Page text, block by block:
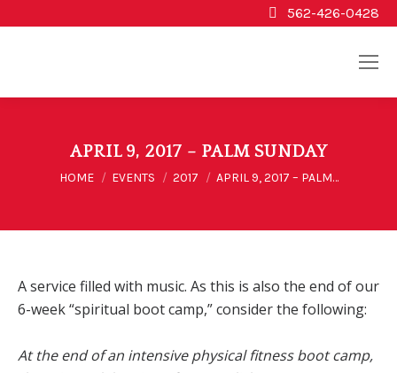
562-426-0428
APRIL 9, 2017 – PALM SUNDAY
You are here:
HOME EVENTS 2017 APRIL 9, 2017 – PALM…
A service filled with music. As this is also the end of our
6-week “spiritual boot camp,” consider the following:
At the end of an intensive physical fitness boot camp,